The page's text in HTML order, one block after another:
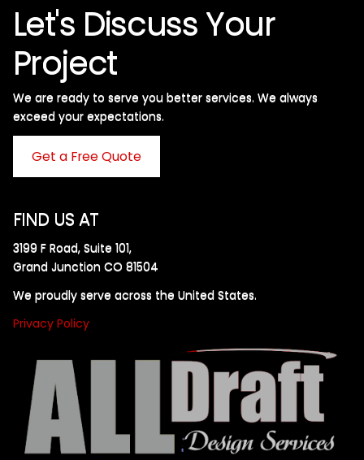
Let's Discuss Your
Project
We are ready to serve you better services. We always
exceed your expectations. ​
Get a Free Quote
FIND US AT
3199 F Road, Suite 101,
Grand Junction CO 81504
We proudly serve across the United States.
Privacy Policy